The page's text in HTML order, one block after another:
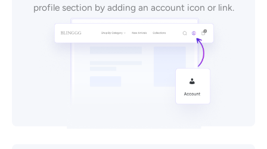
profile section by adding an account icon or link.